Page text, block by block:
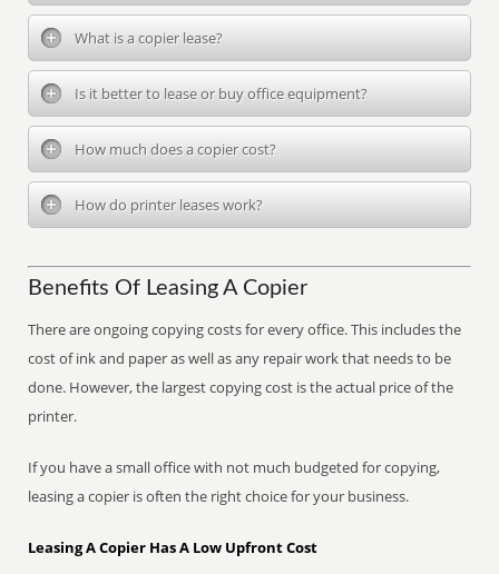
What is a copier lease?
Is it better to lease or buy office equipment?
How much does a copier cost?
How do printer leases work?
Benefits Of Leasing A Copier
There are ongoing copying costs for every office. This includes the
cost of ink and paper as well as any repair work that needs to be
done. However, the largest copying cost is the actual price of the
printer.
If you have a small office with not much budgeted for copying,
leasing a copier is often the right choice for your business.
Leasing A Copier Has A Low Upfront Cost